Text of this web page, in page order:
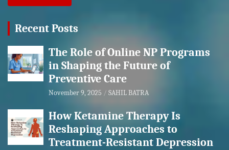
Recent Posts
The Role of Online NP Programs
in Shaping the Future of
Preventive Care
November 9, 2025 SAHIL BATRA
How Ketamine Therapy Is
Reshaping Approaches to
Treatment-Resistant Depression